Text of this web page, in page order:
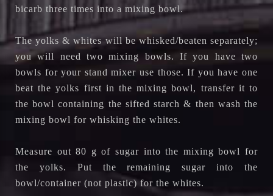
bicarb three times into a mixing bowl.
The yolks & whites will be whisked/beaten separately;
you will need two mixing bowls. If you have two
bowls for your stand mixer use those. If you have one
beat the yolks first in the mixing bowl, transfer it to
the bowl containing the sifted starch & then wash the
mixing bowl for whisking the whites.
Measure out 80 g of sugar into the mixing bowl for
the yolks. Put the remaining sugar into the
bowl/container (not plastic) for the whites.